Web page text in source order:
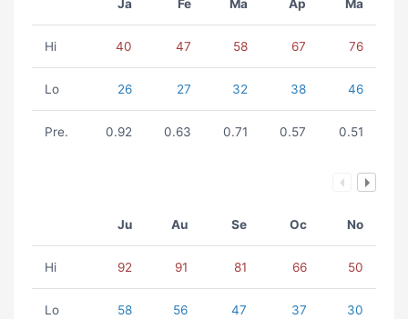
Ja Fe Ma Ap Ma
Hi 40 47 58 67 76
Lo 26 27 32 38 46
Pre. 0.92 0.63 0.71 0.57 0.51
Ju Au Se Oc No
Hi 92 91 81 66 50
Lo 58 56 47 37 30